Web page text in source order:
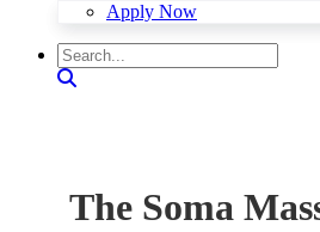
Apply Now
The Soma